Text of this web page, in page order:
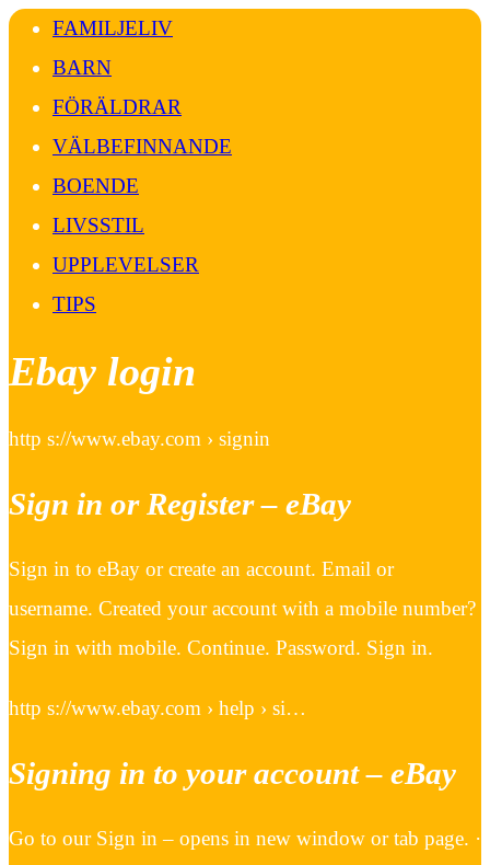
FAMILJELIV
BARN
FÖRÄLDRAR
VÄLBEFINNANDE
BOENDE
LIVSSTIL
UPPLEVELSER
TIPS
Ebay login
http s://www.ebay.com › signin
Sign in or Register – eBay
Sign in to eBay or create an account. Email or
username. Created your account with a mobile number?
Sign in with mobile. Continue. Password. Sign in.
http s://www.ebay.com › help › si…
Signing in to your account – eBay
Go to our Sign in – opens in new window or tab page. ·